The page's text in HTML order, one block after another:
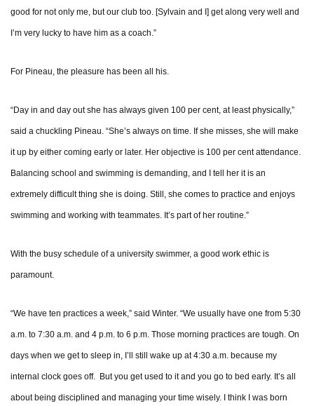
good for not only me, but our club too. [Sylvain and I] get along very well and
I’m very lucky to have him as a coach.”
For Pineau, the pleasure has been all his.
“Day in and day out she has always given 100 per cent, at least physically,”
said a chuckling Pineau. “She’s always on time. If she misses, she will make
it up by either coming early or later. Her objective is 100 per cent attendance.
Balancing school and swimming is demanding, and I tell her it is an
extremely difficult thing she is doing. Still, she comes to practice and enjoys
swimming and working with teammates. It’s part of her routine.”
With the busy schedule of a university swimmer, a good work ethic is
paramount.
“We have ten practices a week,” said Winter. “We usually have one from 5:30
a.m. to 7:30 a.m. and 4 p.m. to 6 p.m. Those morning practices are tough. On
days when we get to sleep in, I’ll still wake up at 4:30 a.m. because my
internal clock goes off. But you get used to it and you go to bed early. It’s all
about being disciplined and managing your time wisely. I think I was born